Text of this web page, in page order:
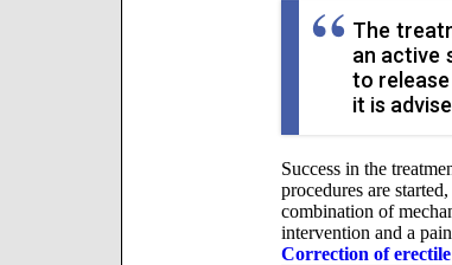
The
an active
to
it is
Success in the
procedures are
combination of
intervention and a
Correction of